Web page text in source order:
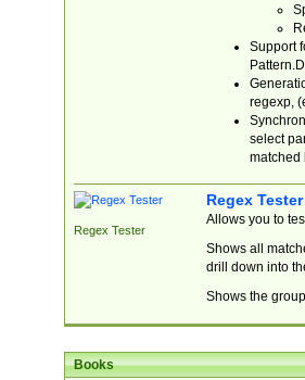
Support
regexp,
select
matched
Regex Tester
Regex Tester
Allows you to
Shows all
drill down into
Shows the
Books